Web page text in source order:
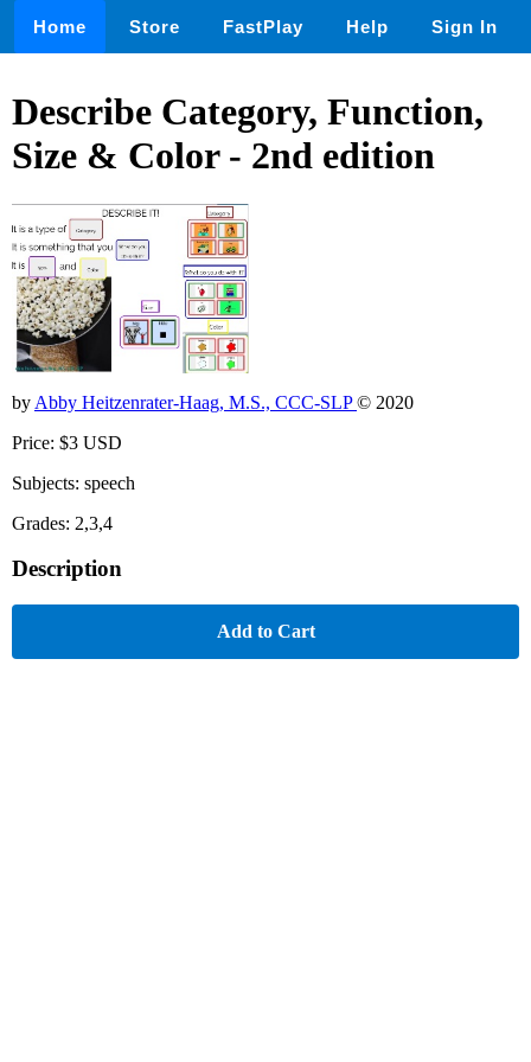
Home Store FastPlay Help Sign In
Describe Category, Function,
Size & Color - 2nd edition
by Abby Heitzenrater-Haag, M.S., CCC-SLP© 2020
Price: $3 USD
Subjects: speech
Grades: 2,3,4
Description
Add to Cart